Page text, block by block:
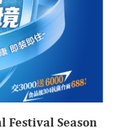
Festival Season